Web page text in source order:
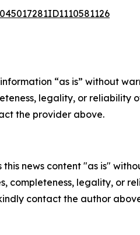
“as is” without
legality, or
the provider above.
this news content "as is"
completeness, legality, or
contact the author